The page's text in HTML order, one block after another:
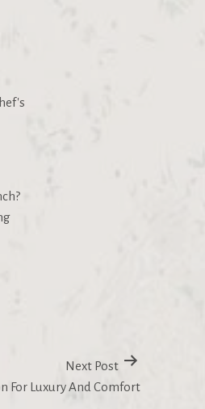
Next Post
For Luxury And Comfort